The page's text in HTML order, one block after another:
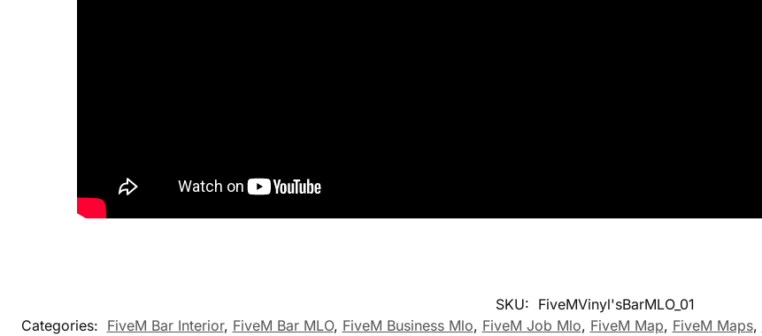
SKU: FiveMVinyl'sBarMLO_01
Categories: FiveM Bar Interior, FiveM Bar MLO, FiveM Business Mlo, FiveM Job Mlo, FiveM Map, FiveM Maps,